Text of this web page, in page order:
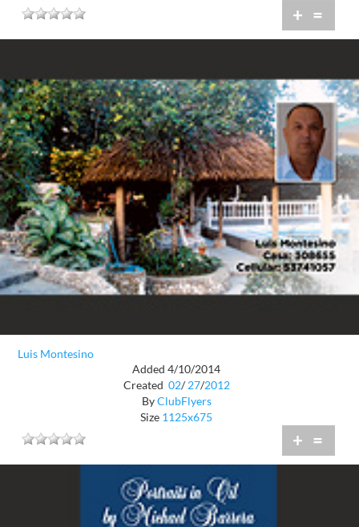
+ =
Luis Montesino
Added 4/10/2014
Created 02/ 27/2012
ByClubFlyers
Size 1125x675
+ =